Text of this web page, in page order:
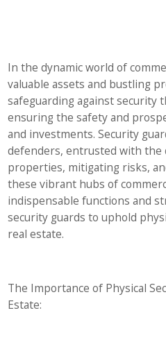
In the dynamic world of
valuable assets and bustling
safeguarding against security
ensuring the safety and
and investments. Security
defenders, entrusted with
properties, mitigating risks,
these vibrant hubs of
indispensable functions and
security guards to uphold
real estate.
The Importance of Physical
Estate: